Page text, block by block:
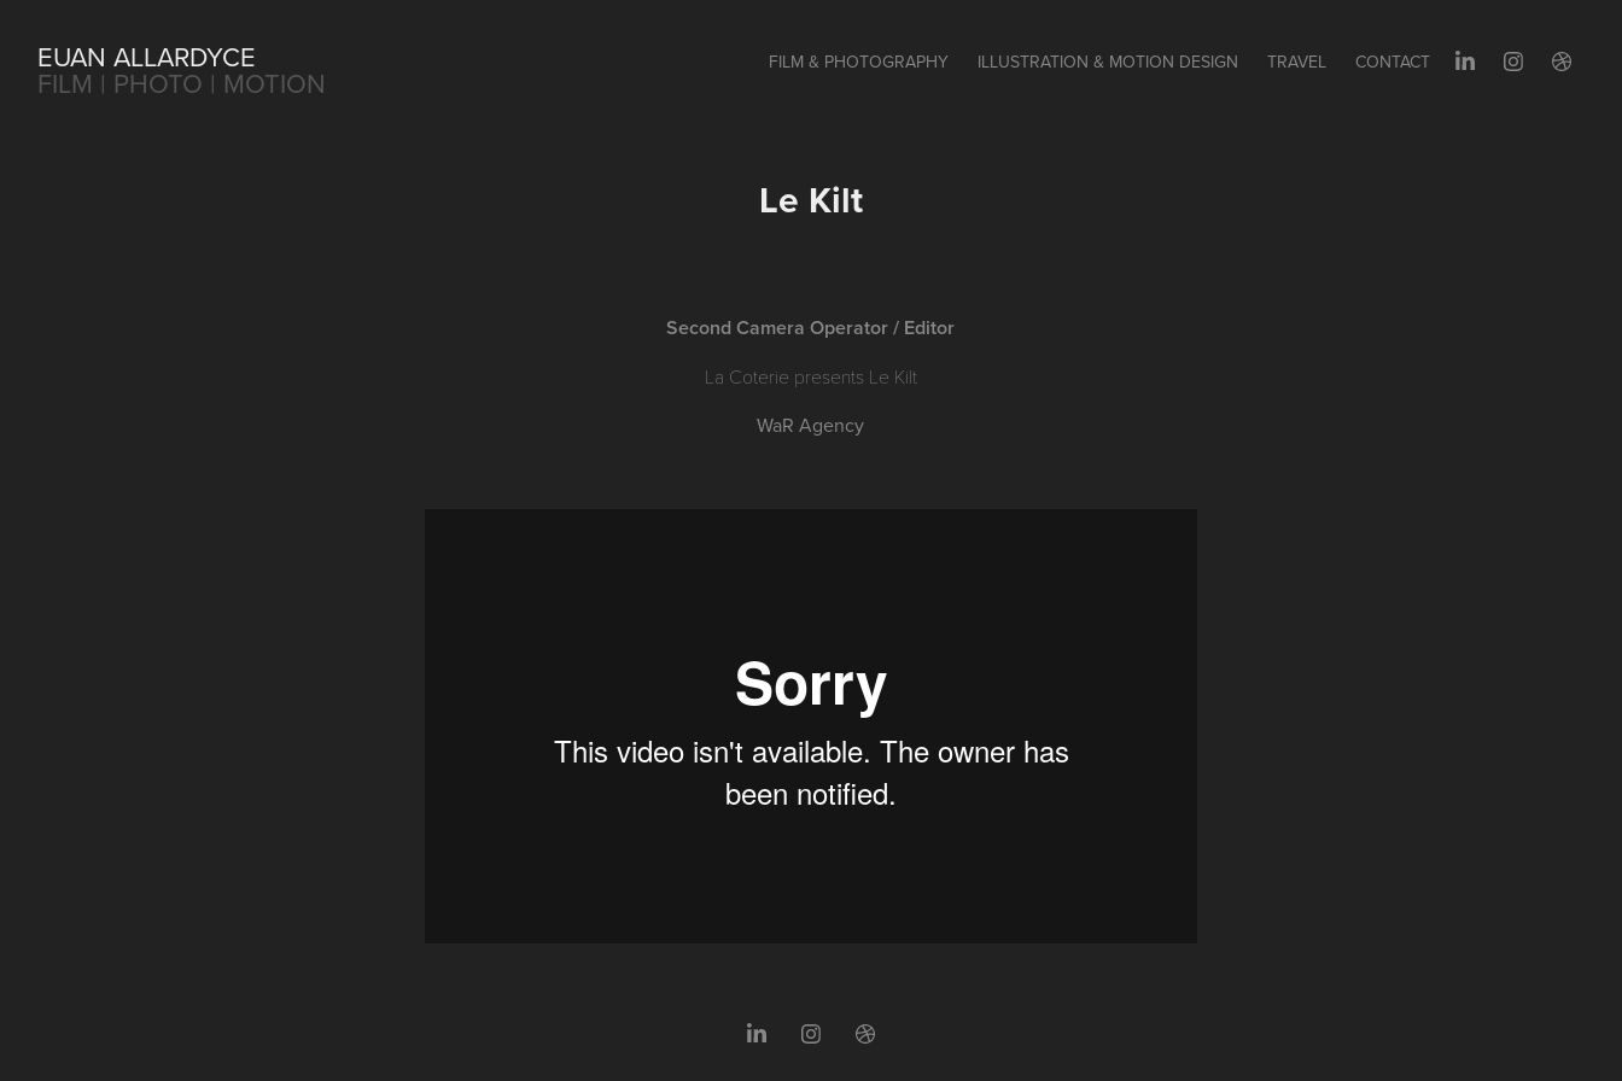
EUAN ALLARDYCE
FILM | PHOTO | MOTION
FILM & PHOTOGRAPHY ILLUSTRATION & MOTION DESIGN TRAVEL CONTACT
Le Kilt
Second Camera Operator / Editor
La Coterie presents Le Kilt
WaR Agency